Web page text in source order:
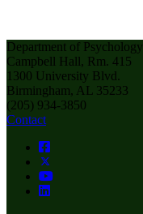
Department of Psychology
Campbell Hall, Rm. 415
1300 University Blvd.
Birmingham, AL 35233
(205) 934-3850
Contact